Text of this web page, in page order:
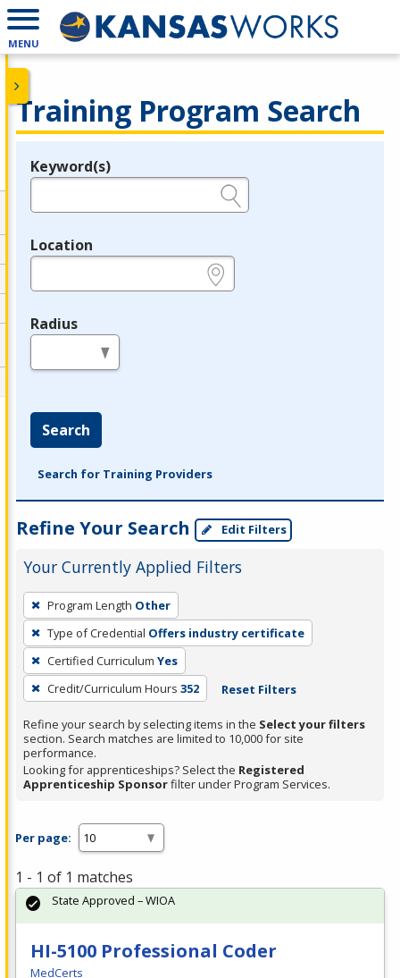
MENU
Training Program Search
Legend
Keyword(s)
Location
Radius
Search
Search for Training Providers
Refine Your Search Edit Filters
Your Currently Applied Filters
To
remove
a
filter,
press
Enter
or
Spacebar.
Program Length Other
Type of Credential Offers industry certificate
Certified Curriculum Yes
Credit/Curriculum Hours 352 Reset Filters
Refine your search by selecting items in the Select your filters
section. Search matches are limited to 10,000 for site
performance.
Looking for apprenticeships? Select the Registered
Apprenticeship Sponsorfilter under Program Services.
Per page:
1 - 1 of 1 matches
HI-5100 Professional Coder
MedCerts
State Approved – WIOA